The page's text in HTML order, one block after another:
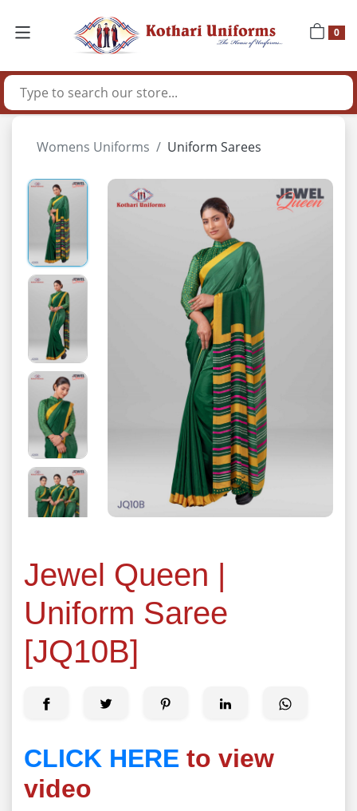
0
Womens Uniforms Uniform Sarees
Jewel Queen |
Uniform Saree
[JQ10B]
CLICK HERE to view
video